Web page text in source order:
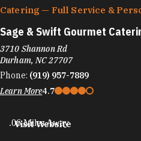
Catering — Full Service &
Sage & Swift Gourmet
3710 Shannon Rd
Durham, NC 27707
Phone: (919) 957-7889
Learn More4.7
Visit Website
.06 Miles Away